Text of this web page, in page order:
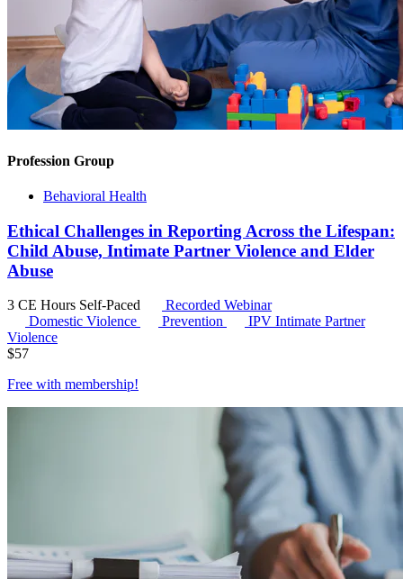
Profession Group
Behavioral Health
Ethical Challenges in Reporting Across the Lifespan:
Child Abuse, Intimate Partner Violence and Elder
Abuse
3 CE Hours Self-Paced
Recorded Webinar
Domestic Violence
Prevention IPV Intimate Partner
Violence
$57
Free with membership!